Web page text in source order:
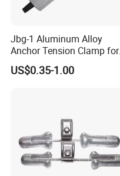
Jbg-1 Aluminum Alloy
Anchor Tension Clamp for
Overhead ABC Cable
US$0.35-1.00